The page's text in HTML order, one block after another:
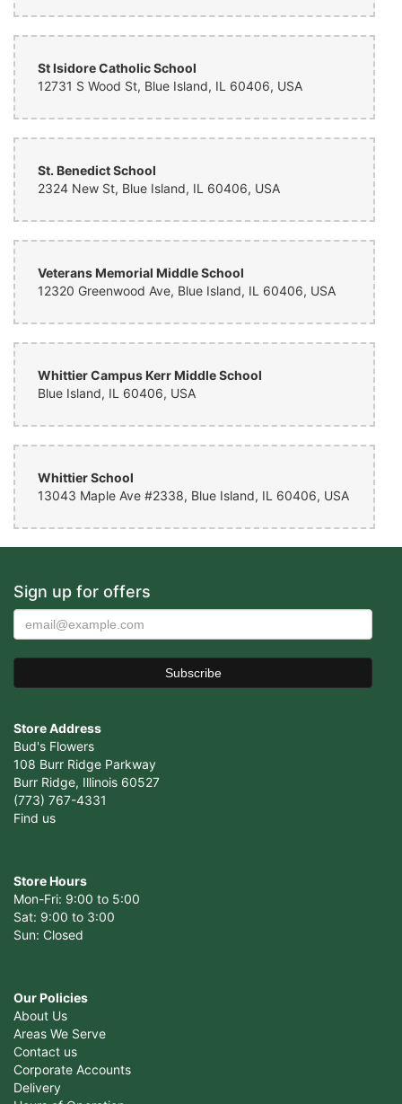
St Isidore Catholic School
12731 S Wood St, Blue Island, IL 60406, USA
St. Benedict School
2324 New St, Blue Island, IL 60406, USA
Veterans Memorial Middle School
12320 Greenwood Ave, Blue Island, IL 60406, USA
Whittier Campus Kerr Middle School
Blue Island, IL 60406, USA
Whittier School
13043 Maple Ave #2338, Blue Island, IL 60406, USA
Sign up for offers
Store Address
Bud's Flowers
108 Burr Ridge Parkway
Burr Ridge, Illinois 60527
(773) 767-4331
Find us
Store Hours
Mon-Fri: 9:00 to 5:00
Sat: 9:00 to 3:00
Sun: Closed
Our Policies
About Us
Areas We Serve
Contact us
Corporate Accounts
Delivery